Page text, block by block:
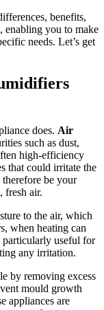
benefits,
enabling you to make
needs. Let’s get
does. Air
such as dust,
high-efficiency
that could irritate the
be your
fresh air.
to the air, which
when heating can
particularly useful for
any irritation.
by removing excess
mould growth
appliances are